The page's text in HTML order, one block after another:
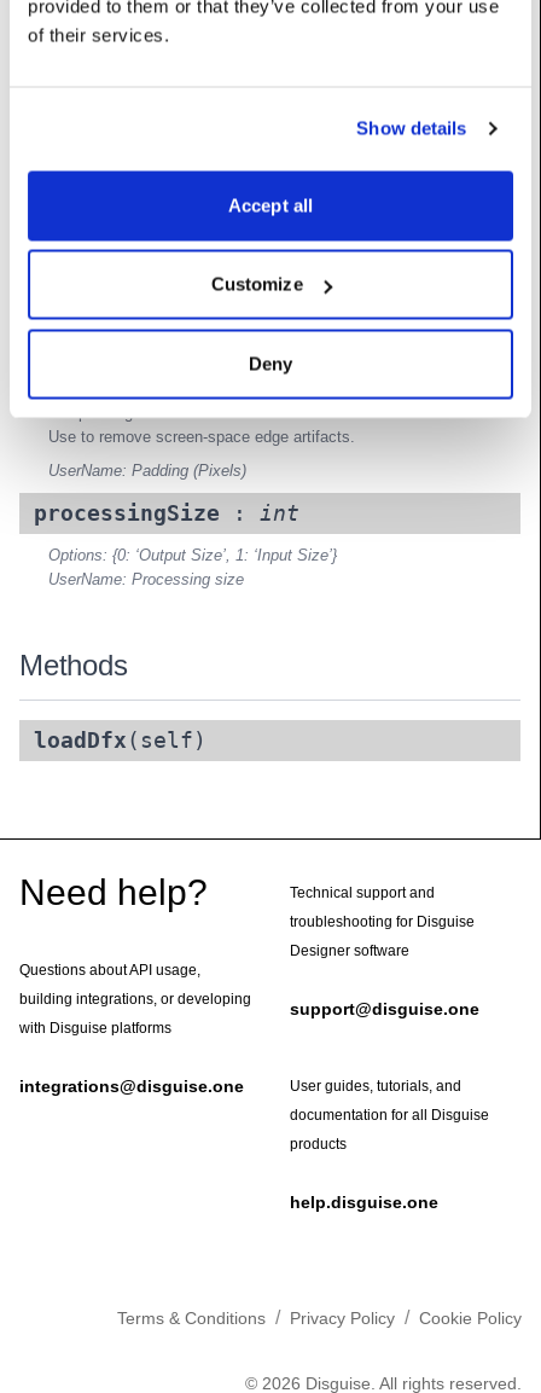
provided to them or that they’ve collected from your use
of their services.
Show details
Accept all
Customize
Deny
The fraction of the framerate this layer renders at. Can help
mode:int
Options: {0: ‘Locked’, 1: ‘Free-run’, 2: ‘Normal’, 3: ‘Paused’}
Use to remove screen-space edge artifacts.
UserName: Padding (Pixels)
processingSize : int
Options: {0: ‘Output Size’, 1: ‘Input Size’}
UserName: Processing size
Methods
loadDfx (self)
Need help?
Questions about API usage,
building integrations, or developing
with Disguise platforms
integrations@disguise.one
Technical support and
troubleshooting for Disguise
Designer software
support@disguise.one
User guides, tutorials, and
documentation for all Disguise
products
help.disguise.one
Terms & Conditions / Privacy Policy / Cookie Policy
© 2026 Disguise. All rights reserved.